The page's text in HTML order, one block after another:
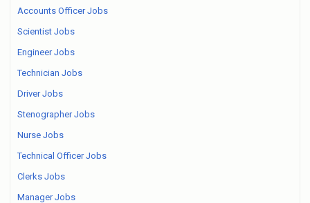
Accounts Officer Jobs
Scientist Jobs
Engineer Jobs
Technician Jobs
Driver Jobs
Stenographer Jobs
Nurse Jobs
Technical Officer Jobs
Clerks Jobs
Manager Jobs